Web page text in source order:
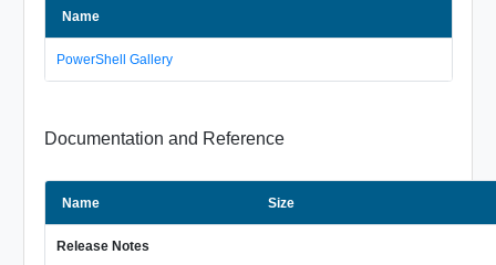
Name
PowerShell Gallery
Documentation and Reference
Name Size
Release Notes